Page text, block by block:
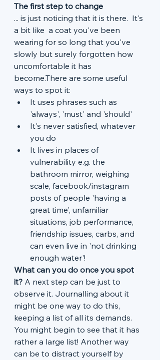
The first step to change
... is just noticing that it is there.  It's
a bit like  a coat you've been
wearing for so long that you've
slowly but surely forgotten how
uncomfortable it has
become.There are some useful
ways to spot it:
It uses phrases such as
'always', 'must' and 'should'
It's never satisfied, whatever
you do
It lives in places of
vulnerability e.g. the
bathroom mirror, weighing
scale, facebook/instagram
posts of people 'having a
great time', unfamiliar
situations, job performance,
friendship issues, carbs, and
can even live in 'not drinking
enough water'!
What can you do once you spot
it? A next step can be just to
observe it. Journalling about it
might be one way to do this,
keeping a list of all its demands.
You might begin to see that it has
rather a large list! Another way
can be to distract yourself by